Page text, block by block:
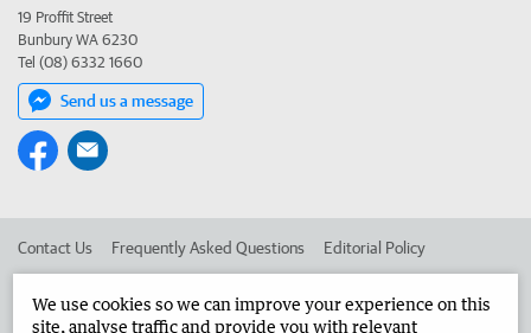
19 Proffit Street
Bunbury WA 6230
Tel (08) 6332 1660
Send us a message
Contact Us Frequently Asked Questions Editorial Policy
We use cookies so we can improve your experience on this
site, analyse traffic and provide you with relevant